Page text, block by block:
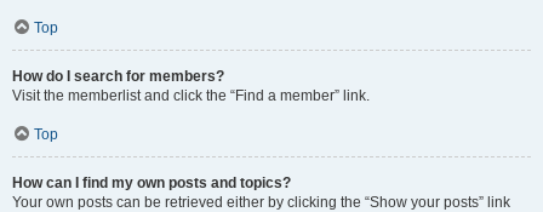
Top
How do I search for members?
Visit the memberlist and click the “Find a member” link.
Top
How can I find my own posts and topics?
Your own posts can be retrieved either by clicking the “Show your posts” link